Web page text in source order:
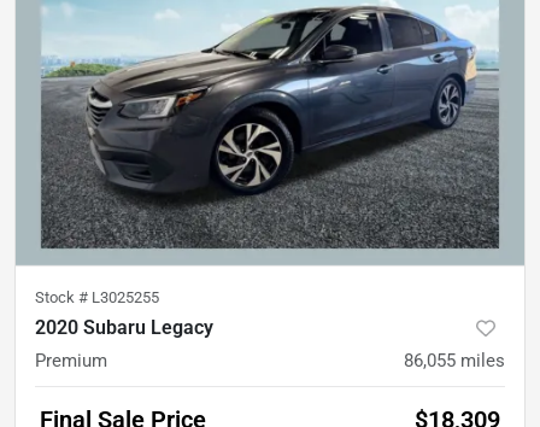
Stock # L3025255
2020 Subaru Legacy
Premium 86,055 miles
Final Sale Price $18,309